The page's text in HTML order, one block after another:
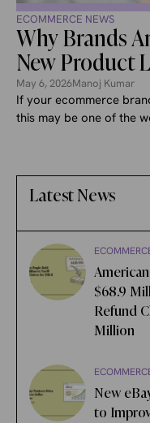
ECOMMERCE NEWS
Why Brands
New Product
May 6, 2026Manoj Kumar
If your ecommerce
this may be one of the
Latest News
$68.9
Refund
Million
New
to